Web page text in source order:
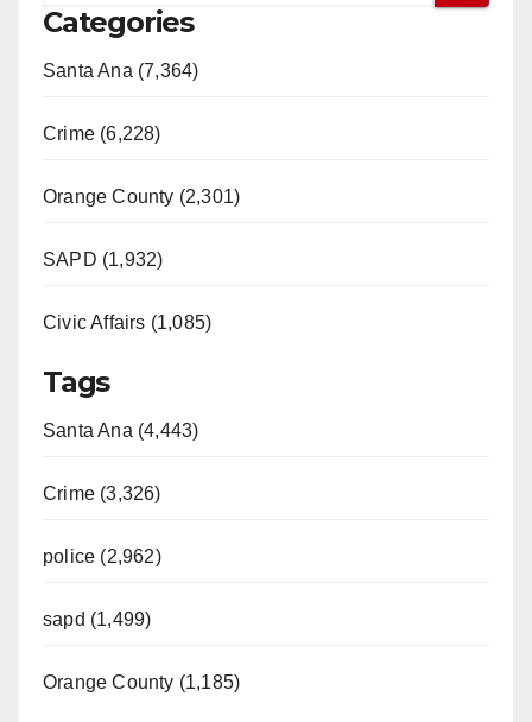
Categories
Santa Ana (7,364)
Crime (6,228)
Orange County (2,301)
SAPD (1,932)
Civic Affairs (1,085)
Tags
Santa Ana (4,443)
Crime (3,326)
police (2,962)
sapd (1,499)
Orange County (1,185)